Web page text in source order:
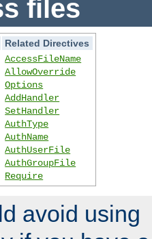
files
Related Directives
AccessFileName
AllowOverride
Options
AddHandler
SetHandler
AuthType
AuthName
AuthUserFile
AuthGroupFile
Require
avoid using